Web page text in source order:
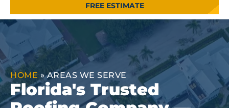
FREE ESTIMATE
HOME »AREAS WE SERVE
Florida's Trusted